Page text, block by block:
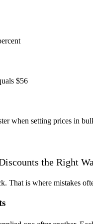
$56
when setting prices in
the Right
That is where mistakes